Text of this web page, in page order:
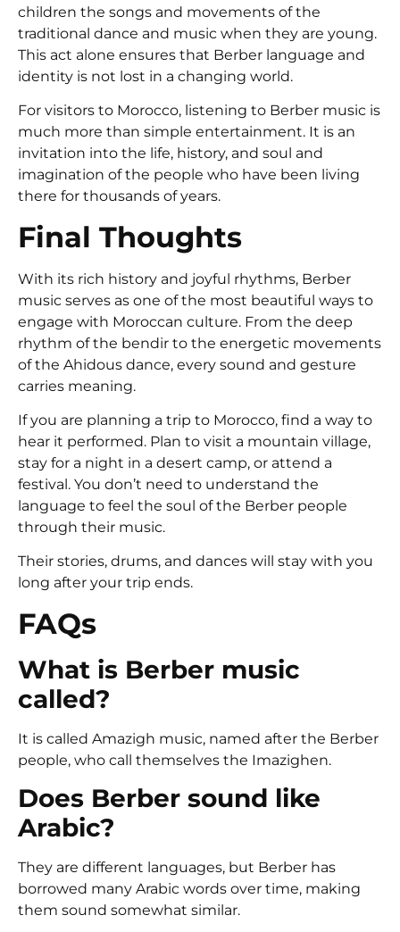
children the songs and movements of the
traditional dance and music when they are young.
This act alone ensures that Berber language and
identity is not lost in a changing world.
For visitors to Morocco, listening to Berber music is
much more than simple entertainment. It is an
invitation into the life, history, and soul and
imagination of the people who have been living
there for thousands of years.
Final Thoughts
With its rich history and joyful rhythms, Berber
music serves as one of the most beautiful ways to
engage with Moroccan culture. From the deep
rhythm of the bendir to the energetic movements
of the Ahidous dance, every sound and gesture
carries meaning.
If you are planning a trip to Morocco, find a way to
hear it performed. Plan to visit a mountain village,
stay for a night in a desert camp, or attend a
festival. You don’t need to understand the
language to feel the soul of the Berber people
through their music.
Their stories, drums, and dances will stay with you
long after your trip ends.
FAQs
What is Berber music
called?
It is called Amazigh music, named after the Berber
people, who call themselves the Imazighen.
Does Berber sound like
Arabic?
They are different languages, but Berber has
borrowed many Arabic words over time, making
them sound somewhat similar.